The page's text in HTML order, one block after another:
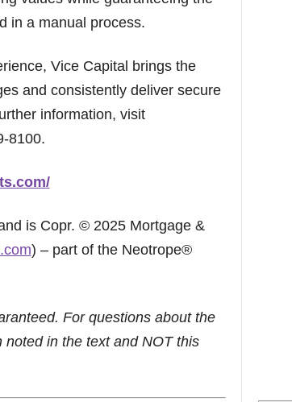
in a manual process.
Vice Capital brings the
and consistently deliver secure
information, visit
8100.
is Copr. © 2025 Mortgage &
) – part of the Neotrope®
For questions about the
in the text and NOT this